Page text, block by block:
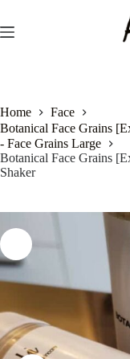
Home
Face
Botanical Face Grains
- Face Grains Large
Botanical Face Grains
Shaker